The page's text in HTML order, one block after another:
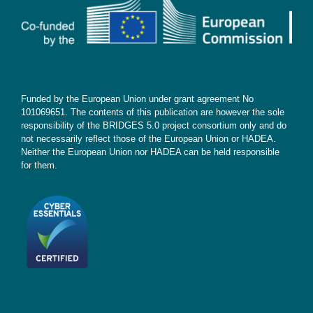
Subscribe
Funded by the European Union under grant agreement No
101069651. The contents of this publication are however the sole
responsibility of the BRIDGES 5.0 project consortium only and do
not necessarily reflect those of the European Union or HADEA.
Neither the European Union nor HADEA can be held responsible
for them.